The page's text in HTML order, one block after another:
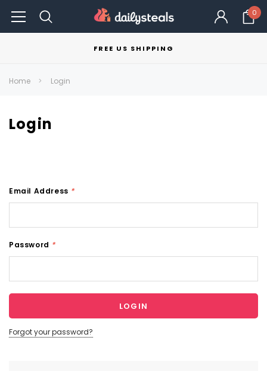
0
FREE US SHIPPING
Home Login
Login
Email Address *
Password *
Forgot your password?